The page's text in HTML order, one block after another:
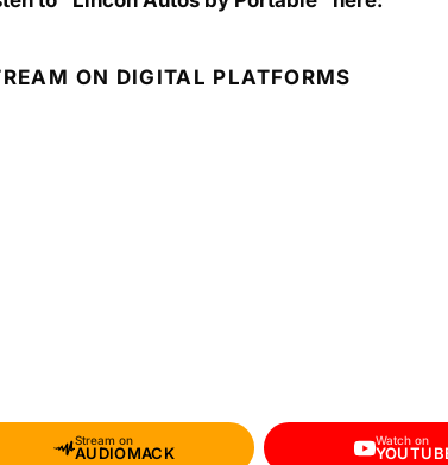
ON DIGITAL PLATFORMS
Stream on
AUDIOMACK
Watch on